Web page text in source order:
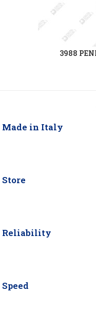
3988
Made in Italy
Store
Reliability
Speed